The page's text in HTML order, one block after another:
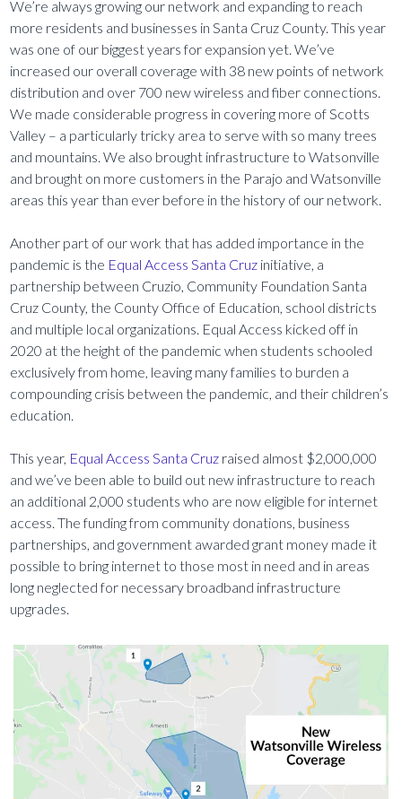
We’re always growing our network and expanding to reach
more residents and businesses in Santa Cruz County. This year
was one of our biggest years for expansion yet. We’ve
increased our overall coverage with 38 new points of network
distribution and over 700 new wireless and fiber connections.
We made considerable progress in covering more of Scotts
Valley – a particularly tricky area to serve with so many trees
and mountains. We also brought infrastructure to Watsonville
and brought on more customers in the Parajo and Watsonville
areas this year than ever before in the history of our network.
Another part of our work that has added importance in the
pandemic is the Equal Access Santa Cruz initiative, a
partnership between Cruzio, Community Foundation Santa
Cruz County, the County Office of Education, school districts
and multiple local organizations. Equal Access kicked off in
2020 at the height of the pandemic when students schooled
exclusively from home, leaving many families to burden a
compounding crisis between the pandemic, and their children’s
education.
This year, Equal Access Santa Cruz raised almost $2,000,000
and we’ve been able to build out new infrastructure to reach
an additional 2,000 students who are now eligible for internet
access. The funding from community donations, business
partnerships, and government awarded grant money made it
possible to bring internet to those most in need and in areas
long neglected for necessary broadband infrastructure
upgrades.